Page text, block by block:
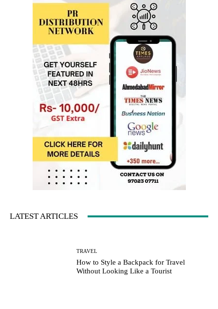
LATEST ARTICLES
TRAVEL
How to Style a Backpack for Travel
Without Looking Like a Tourist